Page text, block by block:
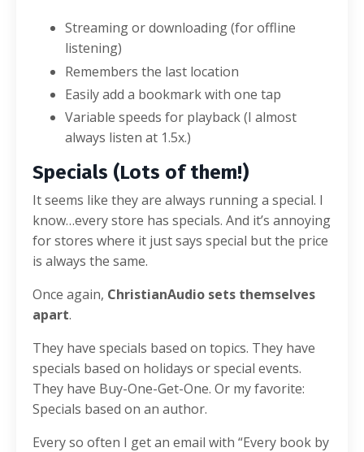
Streaming or downloading (for offline
listening)
Remembers the last location
Easily add a bookmark with one tap
Variable speeds for playback (I almost
always listen at 1.5x.)
Specials (Lots of them!)
It seems like they are always running a special. I
know…every store has specials. And it’s annoying
for stores where it just says special but the price
is always the same.
Once again, ChristianAudio sets themselves
apart.
They have specials based on topics. They have
specials based on holidays or special events.
They have Buy-One-Get-One. Or my favorite:
Specials based on an author.
Every so often I get an email with “Every book by